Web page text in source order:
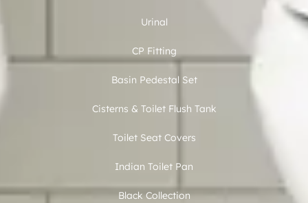
Urinal
CP Fitting
Basin Pedestal Set
Cisterns & Toilet Flush Tank
Toilet Seat Covers
Indian Toilet Pan
Black Collection